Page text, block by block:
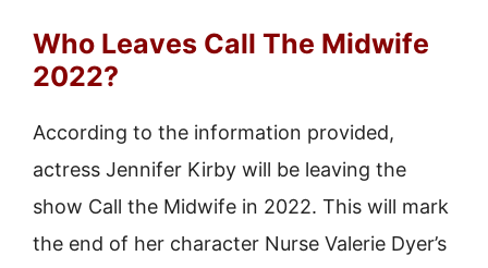
Who Leaves Call The Midwife
2022?
According to the information provided,
actress Jennifer Kirby will be leaving the
show Call the Midwife in 2022. This will mark
the end of her character Nurse Valerie Dyer’s